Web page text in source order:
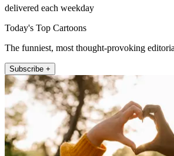
delivered each weekday
Today's Top Cartoons
The funniest, most thought-provoking
Subscribe +